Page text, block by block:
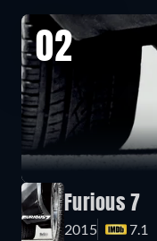
02
Furious 7
2015 7.1